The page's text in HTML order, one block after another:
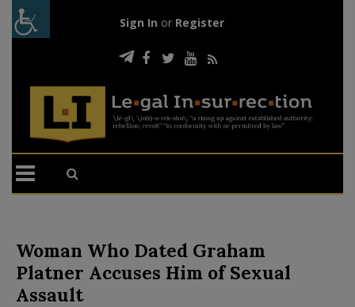
Sign In or Register
Woman Who Dated Graham
Platner Accuses Him of Sexual
Assault